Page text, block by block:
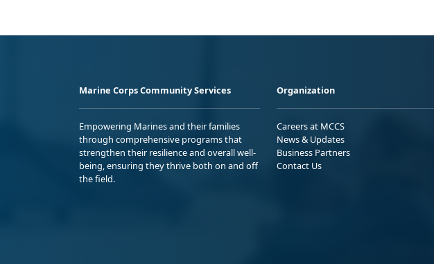
Marine Corps Community Services
Empowering Marines and their families
through comprehensive programs that
strengthen their resilience and overall well-
being, ensuring they thrive both on and off
the field.
Organization
Careers at MCCS
News & Updates
Business Partners
Contact Us